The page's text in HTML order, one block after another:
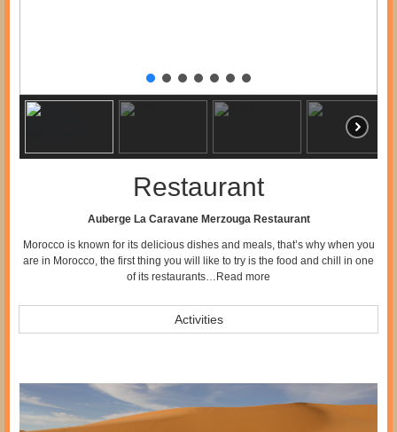
Restaurant
Auberge La Caravane Merzouga Restaurant
Morocco is known for its delicious dishes and meals, that’s why when you
are in Morocco, the first thing you will like to try is the food and chill in one
of its restaurants… Read more
Activities